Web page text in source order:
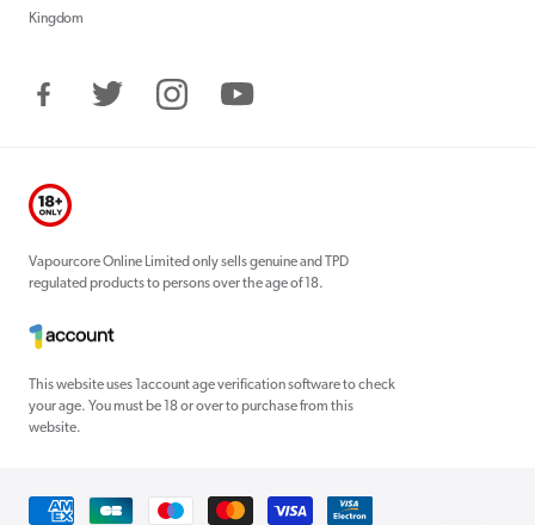
Kingdom
FacebookTwitter InstagramYouTube
Vapourcore Online Limited only sells genuine and TPD
regulated products to persons over the age of 18.
This website uses 1account age verification software to check
your age. You must be 18 or over to purchase from this
website.
Payment
methods